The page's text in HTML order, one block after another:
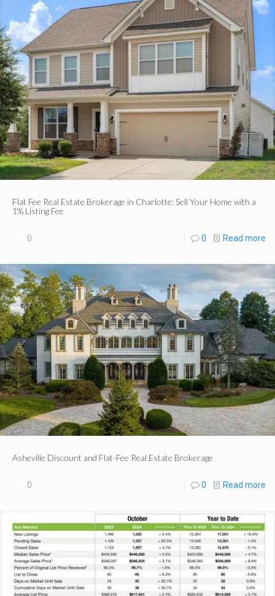
Flat Fee Real Estate Brokerage in Charlotte: Sell Your Home with a
1% Listing Fee
0 0 Read more
Asheville Discount and Flat-Fee Real Estate Brokerage
0 0 Read more